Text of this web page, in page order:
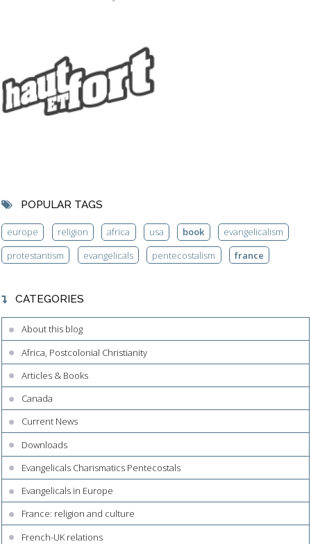
POPULAR TAGS
europe religion africa usa book
evangelicalism
protestantism
evangelicals pentecostalism france
CATEGORIES
About this blog
Africa, Postcolonial Christianity
Articles & Books
Canada
Current News
Downloads
Evangelicals Charismatics Pentecostals
Evangelicals in Europe
France: religion and culture
French-UK relations